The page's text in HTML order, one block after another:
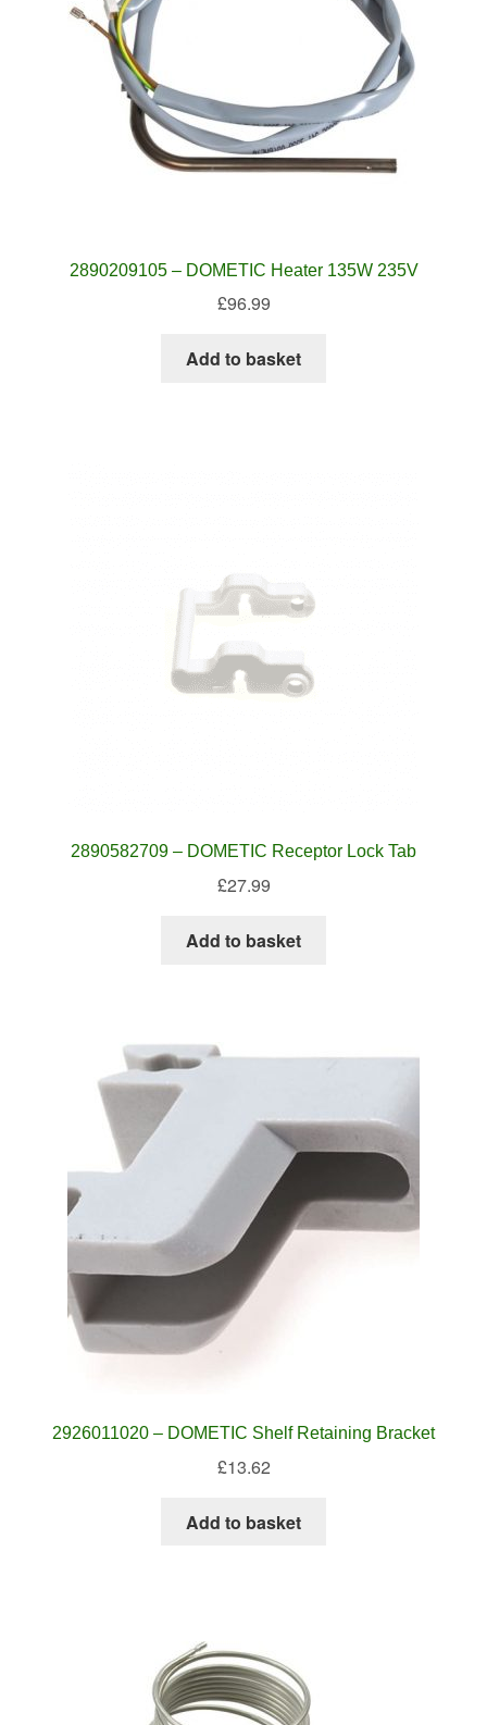
2890209105 – DOMETIC Heater 135W 235V
£96.99
Add to basket
2890582709 – DOMETIC Receptor Lock Tab
£27.99
Add to basket
2926011020 – DOMETIC Shelf Retaining Bracket
£13.62
Add to basket